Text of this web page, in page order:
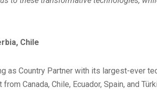
Chile
Country Partner with its largest-ever
Canada, Chile, Ecuador, Spain, and